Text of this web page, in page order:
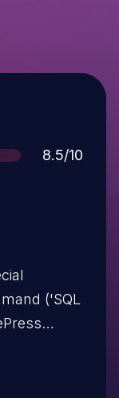
Score
8.5/10
('SQL